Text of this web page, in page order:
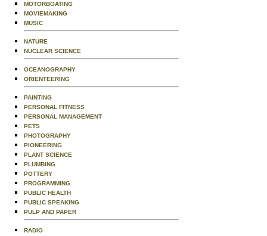
MOTORBOATING
MOVIEMAKING
MUSIC
NATURE
NUCLEAR SCIENCE
OCEANOGRAPHY
ORIENTEERING
PAINTING
PERSONAL FITNESS
PERSONAL MANAGEMENT
PETS
PHOTOGRAPHY
PIONEERING
PLANT SCIENCE
PLUMBING
POTTERY
PROGRAMMING
PUBLIC HEALTH
PUBLIC SPEAKING
PULP AND PAPER
RADIO